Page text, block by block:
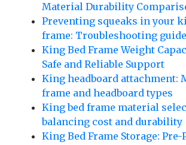
Material Durability
Preventing squeaks in your
frame: Troubleshooting
King Bed Frame Weight
Safe and Reliable Support
King headboard attachment:
frame and headboard types
King bed frame material
balancing cost and durability
King Bed Frame Storage: Pre-